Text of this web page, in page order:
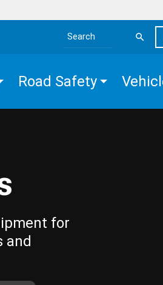
Search the site
Road Safety
for
and